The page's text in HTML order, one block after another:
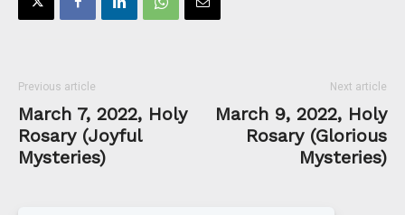
Previous article
March 7, 2022, Holy
Rosary (Joyful
Mysteries)
Next article
March 9, 2022, Holy
Rosary (Glorious
Mysteries)